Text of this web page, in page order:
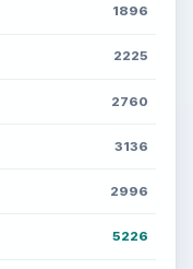
1896
2225
2760
3136
2996
5226